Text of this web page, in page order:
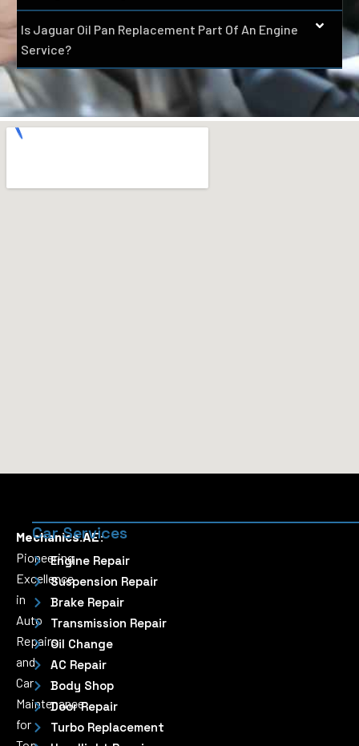
Is Jaguar Oil Pan Replacement Part Of An Engine
Service?
Mechanics.AE:
Pioneering
Excellence
in
Auto
Repairs
and
Car
Maintenance
for
Car Services
Engine Repair
Suspension Repair
Brake Repair
Transmission Repair
Oil Change
AC Repair
Body Shop
Door Repair
Turbo Replacement